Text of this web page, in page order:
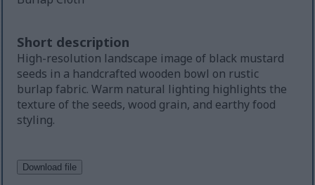
Short description
High-resolution landscape image of black mustard
seeds in a handcrafted wooden bowl on rustic
burlap fabric. Warm natural lighting highlights the
texture of the seeds, wood grain, and earthy food
styling.